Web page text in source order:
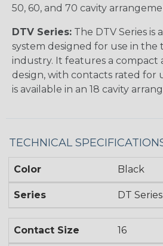
50, 60, and 70 cavity
DTV Series: The DTV Series
system designed for use in the
industry. It features a
design, with contacts rated for
is available in an 18 cavity
TECHNICAL
Color Black
Series DT Series
Contact Size 16